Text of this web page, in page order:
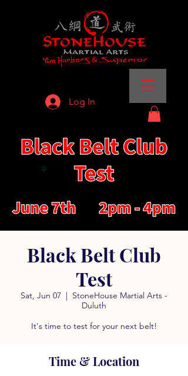
Log In
Black Belt Club
Test
Sat, Jun 07
StoneHouse Martial Arts -
Duluth
It's time to test for your next belt!
Time & Location